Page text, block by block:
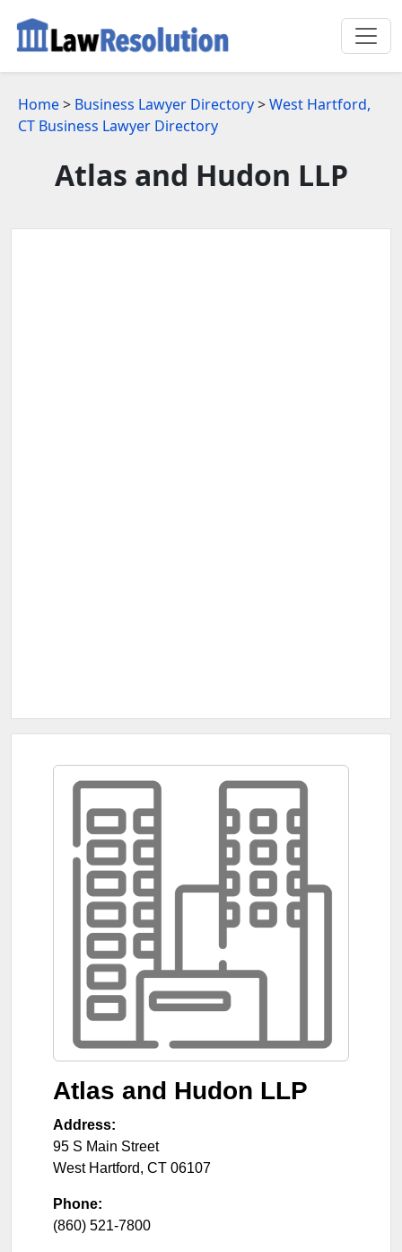
Home> Business Lawyer Directory>West Hartford,
CT Business Lawyer Directory
Atlas and Hudon LLP
Atlas and Hudon LLP
Address:
95 S Main Street
West Hartford, CT 06107
Phone:
(860) 521-7800